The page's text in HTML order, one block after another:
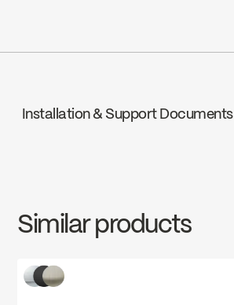
Installation & Support Documents
SPS2037MB
Download ↘
Similar products